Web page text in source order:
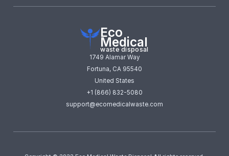
Eco
Medical
waste disposal
1749 Alamar Way
Fortuna, CA 95540
United States
+1 (866) 832-5080
support@ecomedicalwaste.com